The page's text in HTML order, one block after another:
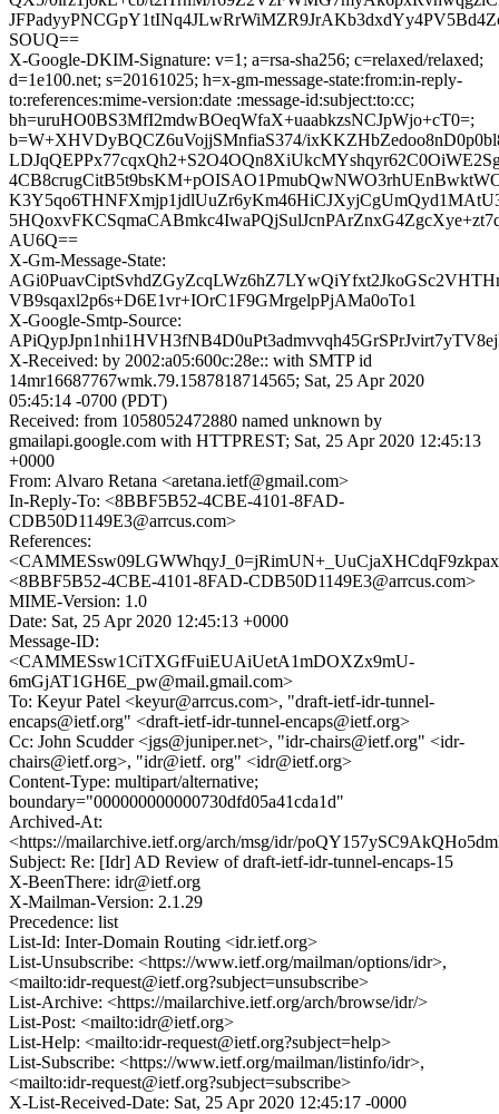
SOUQ==
X-Google-DKIM-Signature: v=1; a=rsa-sha256; c=relaxed/relaxed;
d=1e100.net; s=20161025; h=x-gm-message-state:from:in-reply-
to:references:mime-version:date :message-id:subject:to:cc;
bh=uruHO0BS3MfI2mdwBOeqWfaX+uaabkzsNCJpWjo+cT0=;
b=W+XHVDyBQCZ6uVojjSMnfiaS374/
AU6Q==
X-Gm-Message-State:
VB9sqaxl2p6s+D6E1vr+IOrC1F9GMrgelpPjAMa0oTo1
X-Google-Smtp-Source:
X-Received: by 2002:a05:600c:28e:: with SMTP id
14mr16687767wmk.79.1587818714565; Sat, 25 Apr 2020
05:45:14 -0700 (PDT)
Received: from 1058052472880 named unknown by
gmailapi.google.com with HTTPREST; Sat, 25 Apr 2020 12:45:13
+0000
From: Alvaro Retana <aretana.ietf@gmail.com>
In-Reply-To: <8BBF5B52-4CBE-4101-8FAD-
CDB50D1149E3@arrcus.com>
References:
<8BBF5B52-4CBE-4101-8FAD-CDB50D1149E3@arrcus.com>
MIME-Version: 1.0
Date: Sat, 25 Apr 2020 12:45:13 +0000
Message-ID:
<CAMMESsw1CiTXGfFuiEUAiUetA1mDOXZx9mU-
6mGjAT1GH6E_pw@mail.gmail.com>
To: Keyur Patel <keyur@arrcus.com>, "draft-ietf-idr-tunnel-
encaps@ietf.org" <draft-ietf-idr-tunnel-encaps@ietf.org>
Cc: John Scudder <jgs@juniper.net>, "idr-chairs@ietf.org" <idr-
chairs@ietf.org>, "idr@ietf. org" <idr@ietf.org>
Content-Type: multipart/alternative;
boundary="000000000000730dfd05a41cda1d"
Archived-At:
<https://mailarchive.ietf.org/arch/msg/idr/
Subject: Re: [Idr] AD Review of draft-ietf-idr-tunnel-encaps-15
X-BeenThere: idr@ietf.org
X-Mailman-Version: 2.1.29
Precedence: list
List-Id: Inter-Domain Routing <idr.ietf.org>
List-Unsubscribe: <https://www.ietf.org/mailman/options/idr>,
<mailto:idr-request@ietf.org?subject=unsubscribe>
List-Archive: <https://mailarchive.ietf.org/arch/browse/idr/>
List-Post: <mailto:idr@ietf.org>
List-Help: <mailto:idr-request@ietf.org?subject=help>
List-Subscribe: <https://www.ietf.org/mailman/listinfo/idr>,
<mailto:idr-request@ietf.org?subject=subscribe>
X-List-Received-Date: Sat, 25 Apr 2020 12:45:17 -0000